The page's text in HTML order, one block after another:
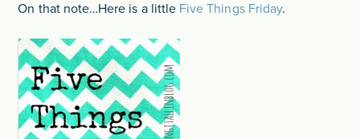
On that note…Here is a little Five Things Friday.